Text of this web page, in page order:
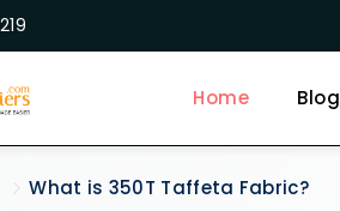
Home Blog
What is 350T Taffeta Fabric?